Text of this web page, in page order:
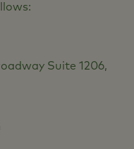
Suite 1206,